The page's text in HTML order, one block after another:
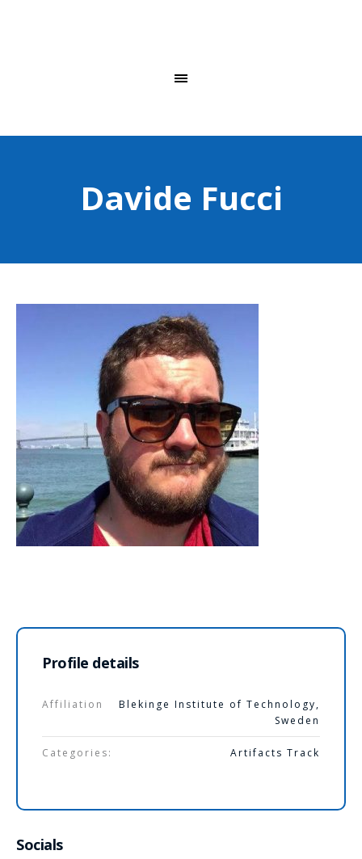
Davide Fucci
Profile details
Affiliation
Blekinge Institute of Technology,
Sweden
Categories: Artifacts Track
Socials